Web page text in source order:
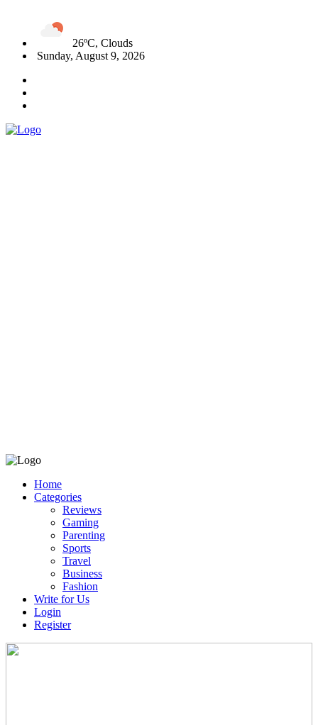
26ºC, Clouds
Sunday, August 9, 2026
Home
Categories
Reviews
Gaming
Parenting
Sports
Travel
Business
Fashion
Write for Us
Login
Register